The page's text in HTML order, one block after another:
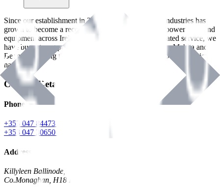
Since our establishment in2018
, International Tool Industries has
grown to become a recognized supplier of premium power tools and
equipment across Ireland. With over
years of dedicated service, we
have built strong partnerships with leading brands like Makita and
Benman, serving the Hardware and Builders Merchants industries
nationwide.
Contact Details
Phone
+353 047 84473 | Account
+353 047 30650 | Sales
Address
Killyleen Ballinode,
Co.Monaghan, H18 HT63